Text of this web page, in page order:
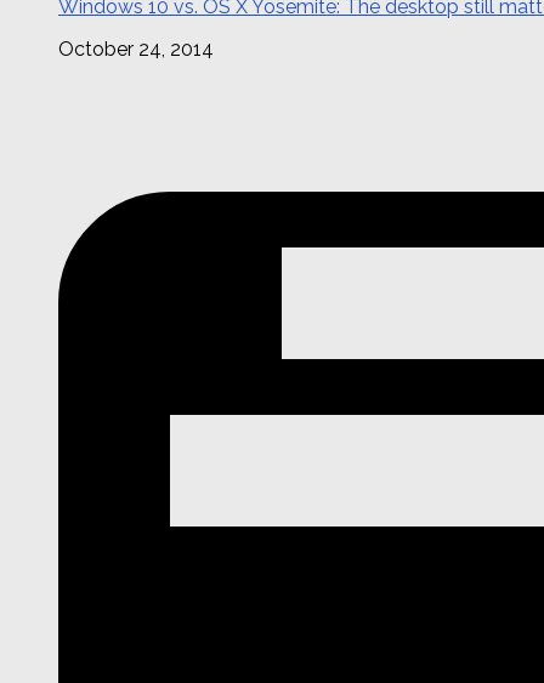
Windows 10 vs. OS X Yosemite: The desktop still
October 24, 2014